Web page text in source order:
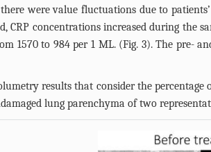
there were value fluctuations due to
CRP concentrations increased during the
1570 to 984 per 1 ML. (Fig. 3). The pre-
results that consider the
lung parenchyma of two